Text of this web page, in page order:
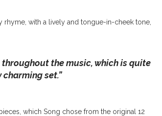
rhyme, with a lively and tongue-in-cheek tone,
the music, which is quite
charming set.”
which Song chose from the original 12